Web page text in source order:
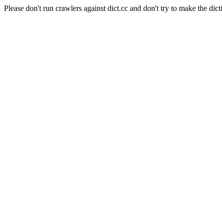
Please don't run crawlers against dict.cc and don't try to make the